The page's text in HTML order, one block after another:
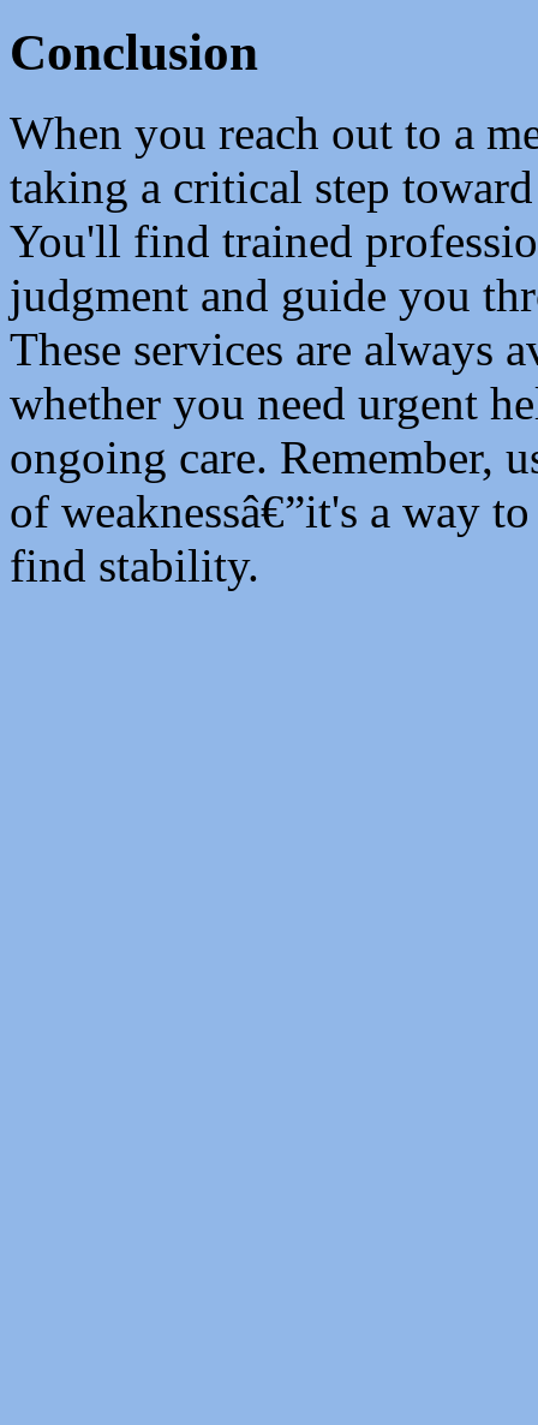
Conclusion
When you reach out to a
taking a critical step
You'll find trained
judgment and guide you
These services are always
whether you need urgent
ongoing care. Remember,
of weaknessâ€”it's a way
find stability.